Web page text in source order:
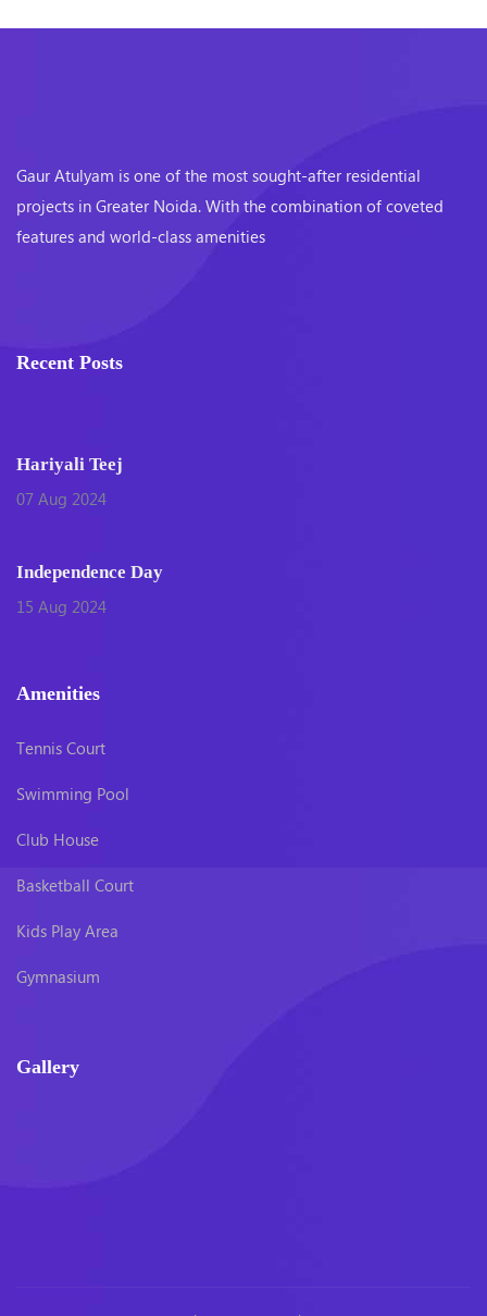
Gaur Atulyam is one of the most sought-after residential
projects in Greater Noida. With the combination of coveted
features and world-class amenities
Recent Posts
Hariyali Teej
07 Aug 2024
Independence Day
15 Aug 2024
Amenities
Tennis Court
Swimming Pool
Club House
Basketball Court
Kids Play Area
Gymnasium
Gallery